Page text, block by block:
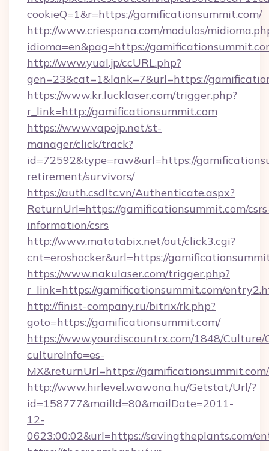
cookieQ=1&r=https://gamificationsummit.com/
http://www.criespana.com/modulos/
idioma=en&pag=https://
http://www.yual.jp/ccURL.php?
gen=23&cat=1&lank=7&url=https://
https://www.kr.lucklaser.com/trigger.php?
r_link=http://gamificationsummit.com
https://www.vapejp.net/st-
manager/click/track?
id=72592&type=raw&url=https://
retirement/survivors/
https://auth.csdltc.vn/Authenticate.aspx?
ReturnUrl=https://gamificationsummit.com/
information/csrs
http://www.matatabix.net/out/click3.cgi?
cnt=eroshocker&url=https://
https://www.nakulaser.com/trigger.php?
r_link=https://gamificationsummit.com/
http://finist-company.ru/bitrix/rk.php?
goto=https://gamificationsummit.com/
https://www.yourdiscountrx.com/1848/Culture/
cultureInfo=es-
MX&returnUrl=https://gamificationsummit.com/
http://www.hirlevel.wawona.hu/Getstat/Url/?
id=158777&mailId=80&mailDate=2011-
12-
0623:00:02&url=https://savingtheplants.com/